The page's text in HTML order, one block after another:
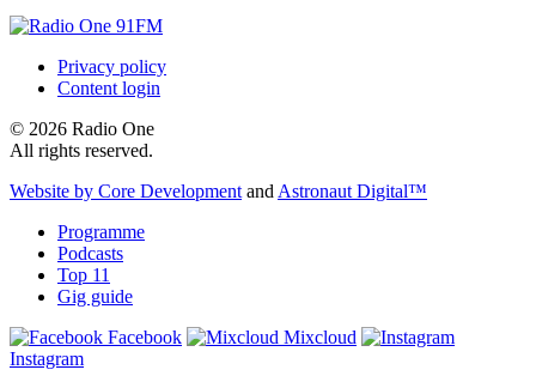
Privacy policy
Content login
© 2026 Radio One
All rights reserved.
Website by Core Development and Astronaut Digital™️
Programme
Podcasts
Top 11
Gig guide
Facebook
Mixcloud
Instagram